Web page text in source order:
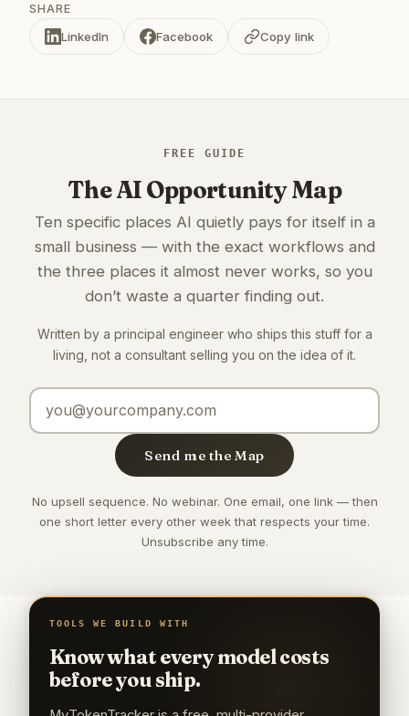
SHARE
LinkedIn Facebook Copy link
FREE GUIDE
The AI Opportunity Map
Ten specific places AI quietly pays for itself in a
small business — with the exact workflows and
the three places it almost never works, so you
don’t waste a quarter finding out.
Written by a principal engineer who ships this stuff for a
living, not a consultant selling you on the idea of it.
Send me the Map
No upsell sequence. No webinar. One email, one link — then
one short letter every other week that respects your time.
Unsubscribe any time.
TOOLS WE BUILD WITH
Know what every model costs
before you ship.